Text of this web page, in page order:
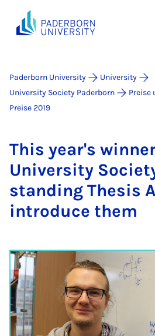
Paderborn University
University
University Society Paderborn
Preise
Preise 2019
This year's
Uni­ver­sity
stand­ing Thes­is
in­tro­duce them